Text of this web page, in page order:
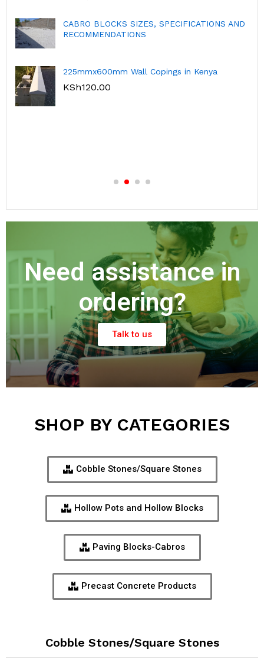
SIZES, SPECIFICATIONS AND
Wall Copings in Kenya
Need assistance in
ordering?
Talk to us
SHOP BY CATEGORIES
Cobble Stones/Square Stones
Hollow Pots and Hollow Blocks
Paving Blocks-Cabros
Precast Concrete Products
Cobble Stones/Square Stones